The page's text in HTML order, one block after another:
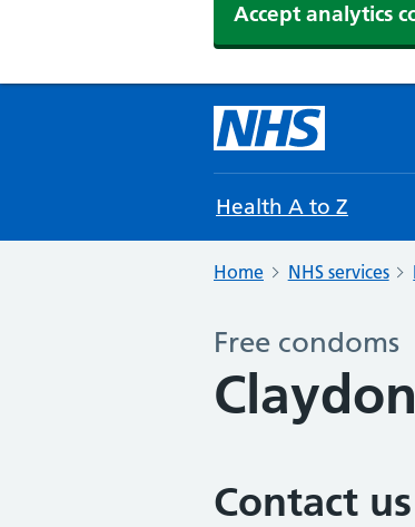
Accept analytics
Health A to Z
Home NHS services
Free condoms
Contact us